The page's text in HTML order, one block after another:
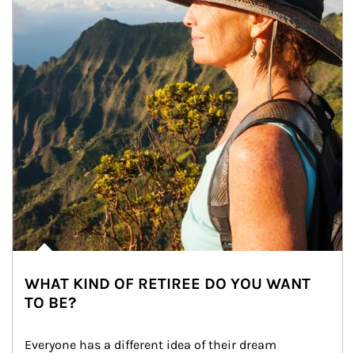
WHAT KIND OF RETIREE DO YOU WANT
TO BE?
Everyone has a different idea of their dream